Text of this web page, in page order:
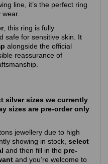
line, it’s the perfect ring
, this ring is fully
safe for sensitive skin. It
alongside the official
reassurance of
silver sizes we currently
sizes are pre-order only
jewellery due to high
showing in stock, select
and then fill in the pre-
and you’re welcome to